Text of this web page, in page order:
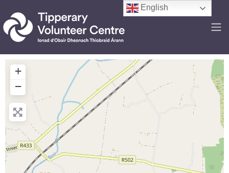
+
−
English